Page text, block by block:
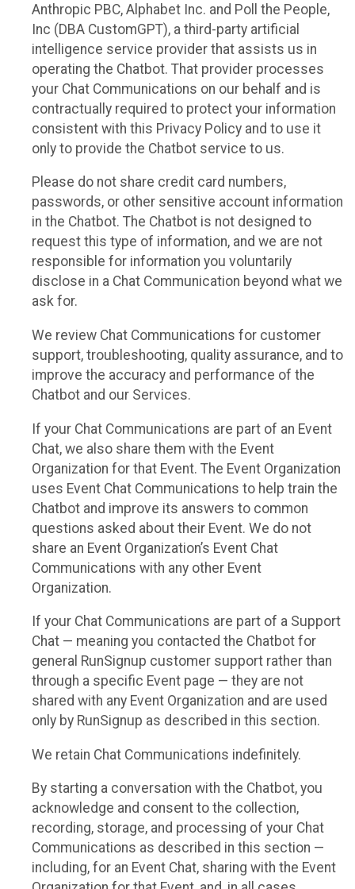
Anthropic PBC, Alphabet Inc. and Poll the People,
Inc (DBA CustomGPT), a third-party artificial
intelligence service provider that assists us in
operating the Chatbot. That provider processes
your Chat Communications on our behalf and is
contractually required to protect your information
consistent with this Privacy Policy and to use it
only to provide the Chatbot service to us.
Please do not share credit card numbers,
passwords, or other sensitive account information
in the Chatbot. The Chatbot is not designed to
request this type of information, and we are not
responsible for information you voluntarily
disclose in a Chat Communication beyond what we
ask for.
We review Chat Communications for customer
support, troubleshooting, quality assurance, and to
improve the accuracy and performance of the
Chatbot and our Services.
If your Chat Communications are part of an Event
Chat, we also share them with the Event
Organization for that Event. The Event Organization
uses Event Chat Communications to help train the
Chatbot and improve its answers to common
questions asked about their Event. We do not
share an Event Organization’s Event Chat
Communications with any other Event
Organization.
If your Chat Communications are part of a Support
Chat — meaning you contacted the Chatbot for
general RunSignup customer support rather than
through a specific Event page — they are not
shared with any Event Organization and are used
only by RunSignup as described in this section.
We retain Chat Communications indefinitely.
By starting a conversation with the Chatbot, you
acknowledge and consent to the collection,
recording, storage, and processing of your Chat
Communications as described in this section —
including, for an Event Chat, sharing with the Event